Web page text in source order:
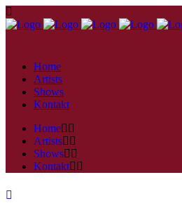
Home
Artists
Shows
Kontakt
Home
Artists
Shows
Kontakt